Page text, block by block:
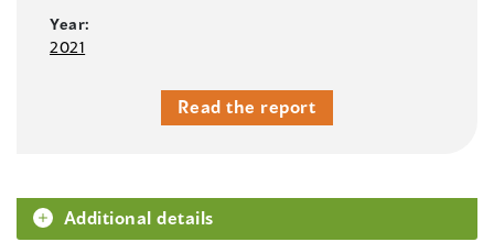
Year:
2021
Read the report
Additional details